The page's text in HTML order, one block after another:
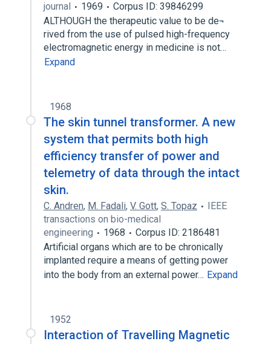
journal
1969
Corpus ID: 39846299
ALTHOUGH the therapeutic value to be de¬
rived from the use of pulsed high-frequency
electromagnetic energy in medicine is not…
Expand
1968
The skin tunnel transformer. A new
system that permits both high
efficiency transfer of power and
telemetry of data through the intact
skin.
C. Andren, M. Fadali, V. Gott, S. Topaz
IEEE
transactions on bio-medical
engineering
1968
Corpus ID: 2186481
Artificial organs which are to be chronically
implanted require a means of getting power
into the body from an external power… Expand
1952
Interaction of Travelling Magnetic